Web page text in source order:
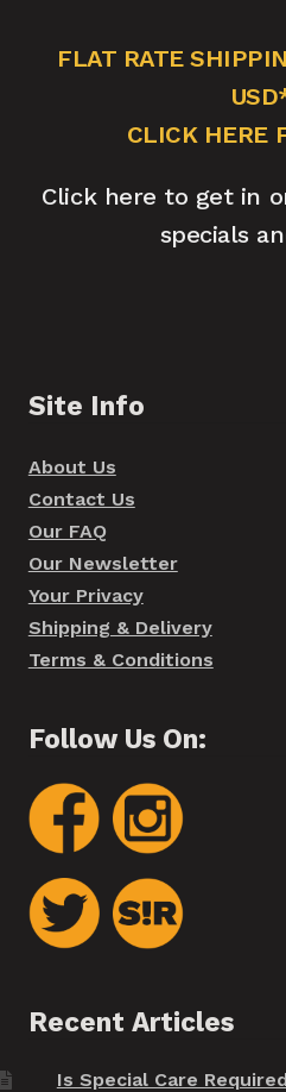
FLAT RATE
CLICK HERE
Click here to get in
specials
Site Info
About Us
Contact Us
Our FAQ
Our Newsletter
Your Privacy
Shipping & Delivery
Terms & Conditions
Follow Us On:
Recent Articles
Is Special Care